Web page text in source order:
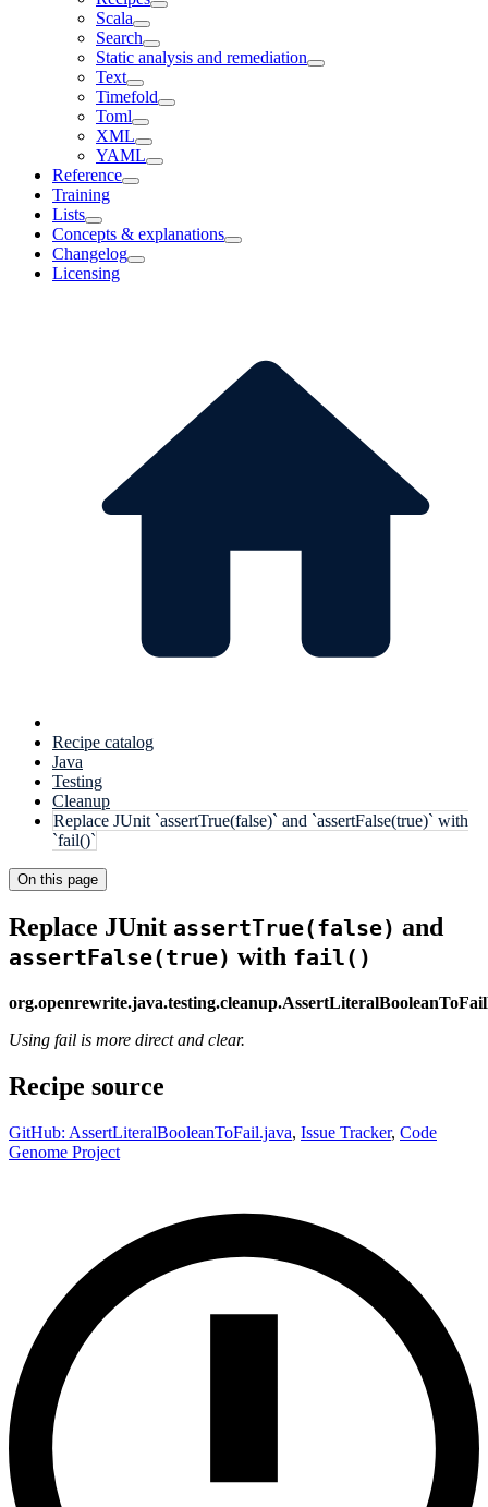
Scala
Search
Static analysis and remediation
Text
Timefold
Toml
XML
YAML
Reference
Training
Lists
Concepts & explanations
Changelog
Licensing
Recipe catalog
Java
Testing
Cleanup
Replace JUnit `assertTrue(false)` and `assertFalse(true)` with
`fail()`
On this page
Replace JUnit assertTrue(false) and
assertFalse(true) with fail()
Using fail is more direct and clear.
Recipe source
GitHub: AssertLiteralBooleanToFail.java, Issue Tracker, Code
Genome Project